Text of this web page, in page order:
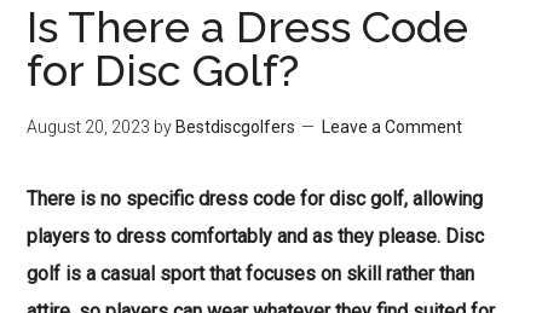
Is There a Dress Code
for Disc Golf?
August 20, 2023 by Bestdiscgolfers Leave a Comment
There is no specific dress code for disc golf, allowing
players to dress comfortably and as they please. Disc
golf is a casual sport that focuses on skill rather than